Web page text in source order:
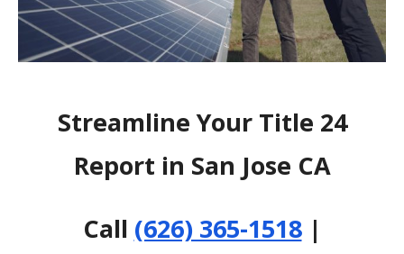
Streamline Your Title 24
Report in San Jose CA
Call (626) 365-1518|